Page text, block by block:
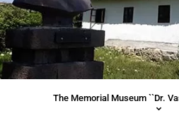
The Memorial Museum ``Dr.